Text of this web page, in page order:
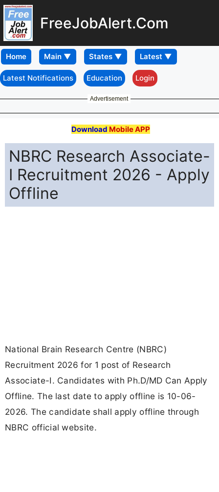
FreeJobAlert.Com
Home
Latest Notifications Education Login
Advertisement
Download Mobile APP
NBRC Research Associate-
I Recruitment 2026 - Apply
Offline
National Brain Research Centre (NBRC)
Recruitment 2026 for 1 post of Research
Associate-I. Candidates with Ph.D/MD Can Apply
Offline. The last date to apply offline is 10-06-
2026. The candidate shall apply offline through
NBRC official website.